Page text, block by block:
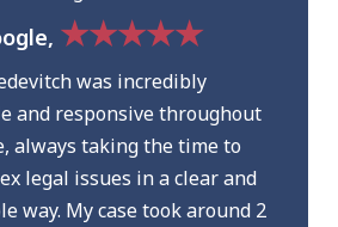
★★★★★
was incredibly
and responsive throughout
always taking the time to
legal issues in a clear and
way. My case took around 2